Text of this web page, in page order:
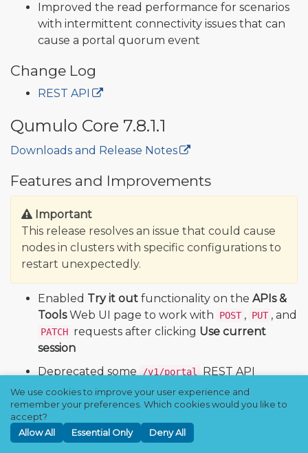
Improved the read performance for scenarios
with intermittent connectivity issues that can
cause a portal quorum event
Change Log
REST API
Qumulo Core 7.8.1.1
Downloads and Release Notes
Features and Improvements
Important
This release resolves an issue that could cause
nodes in clusters with specific configurations to
restart unexpectedly.
Enabled Try it out functionality on the APIs &
ToolsWeb UI page to work with POST , PUT , and
PATCH requests after clicking Use current
session
Deprecated some
/v1/portal
REST API
endpoints and replaced others with
/v2/portal endpoints that let you retrieve
information about and create portals with
multiple root directories
We use cookies to improve your user experience and
remember your preferences. Which cookies would you like to
accept?
Allow All
Essential Only Deny All